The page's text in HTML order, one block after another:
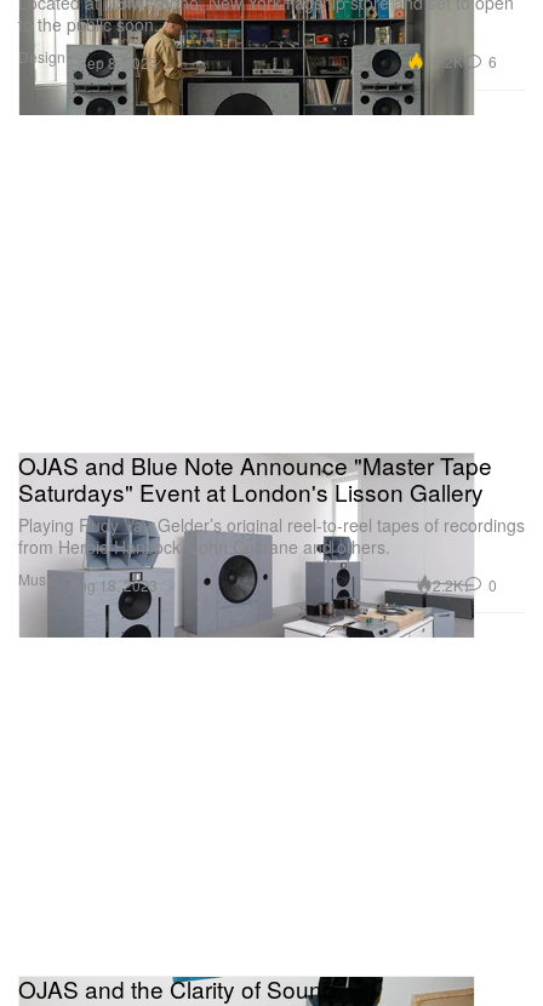
Design
to the public soon.
Sep 8, 2023 10.2K 6
Music
OJAS and Blue Note Announce "Master Tape
Saturdays" Event at London's Lisson Gallery
Playing Rudy Van Gelder’s original reel-to-reel tapes of recordings
from Herbie Hancock, John Coltrane and others.
Aug 18, 2023 2.2K 0
OJAS and the Clarity of Sound